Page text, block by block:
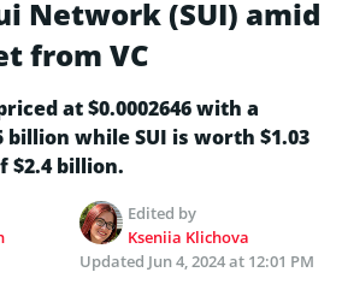
Network (SUI) amid
from VC
at $0.0002646 with a
billion while SUI is worth $1.03
$2.4 billion.
Edited by
Kseniia Klichova
Updated Jun 4, 2024 at 12:01 PM